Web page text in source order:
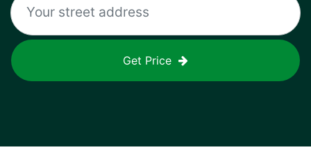
Get Price